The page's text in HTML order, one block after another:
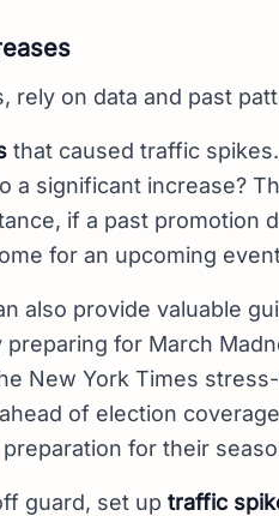
rely on data and past
that caused traffic
a significant increase?
if a past promotion
for an upcoming
also provide valuable
for March
New York Times
of election
for their
guard, set up traffic